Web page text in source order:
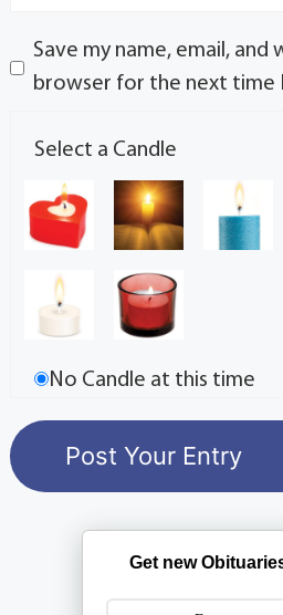
Save my name, email, and
browser for the next time
Select a Candle
No Candle at this time
Get new